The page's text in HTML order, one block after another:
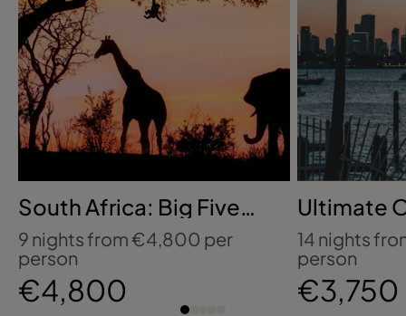
South Africa: Big Five
Safari, Cape Town &
Coastal Wonders
9 nights from €4,800 per
person
€4,800
Ultimate
Disney,
Epic
14 nights
person
€3,750